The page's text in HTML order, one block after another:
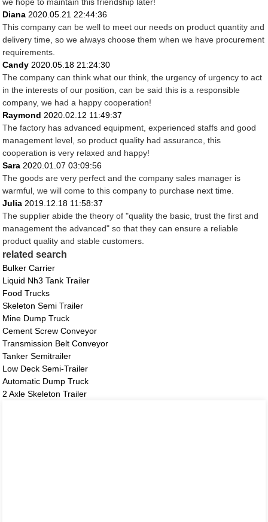
Diana 2020.05.21 22:44:36
This company can be well to meet our needs on product quantity and
delivery time, so we always choose them when we have procurement
requirements.
Candy 2020.05.18 21:24:30
The company can think what our think, the urgency of urgency to act
in the interests of our position, can be said this is a responsible
company, we had a happy cooperation!
Raymond 2020.02.12 11:49:37
The factory has advanced equipment, experienced staffs and good
management level, so product quality had assurance, this
cooperation is very relaxed and happy!
Sara 2020.01.07 03:09:56
The goods are very perfect and the company sales manager is
warmful, we will come to this company to purchase next time.
Julia 2019.12.18 11:58:37
The supplier abide the theory of "quality the basic, trust the first and
management the advanced" so that they can ensure a reliable
product quality and stable customers.
related search
Bulker Carrier
Liquid Nh3 Tank Trailer
Food Trucks
Skeleton Semi Trailer
Mine Dump Truck
Cement Screw Conveyor
Transmission Belt Conveyor
Tanker Semitrailer
Low Deck Semi-Trailer
Automatic Dump Truck
2 Axle Skeleton Trailer